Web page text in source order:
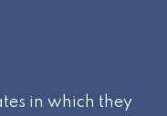
in which they